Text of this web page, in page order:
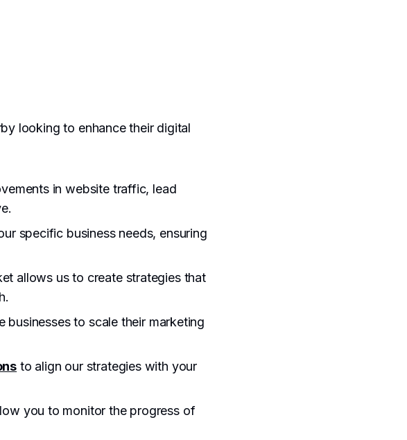
looking to enhance their digital
in website traffic, lead
specific business needs, ensuring
allows us to create strategies that
to scale their marketing
to align our strategies with your
you to monitor the progress of